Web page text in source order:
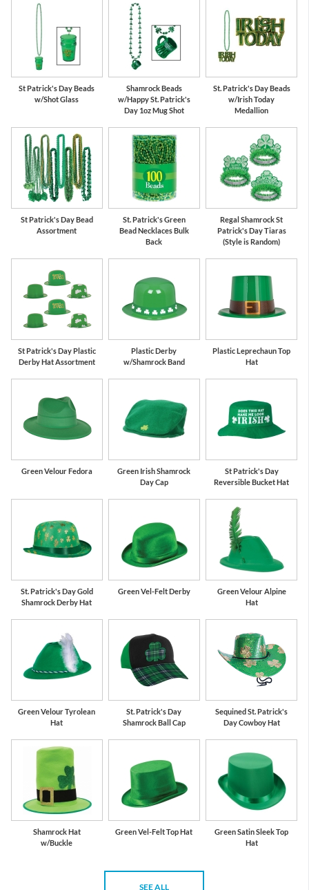
St Patrick's Day Beads
w/Shot Glass
Shamrock Beads
w/Happy St. Patrick's
Day 1oz Mug Shot
St. Patrick's Day Beads
w/Irish Today
Medallion
St Patrick's Day Bead
Assortment
St. Patrick's Green
Bead Necklaces Bulk
Back
Regal Shamrock St
Patrick's Day Tiaras
(Style is Random)
St Patrick's Day Plastic
Derby Hat Assortment
Plastic Derby
w/Shamrock Band
Plastic Leprechaun Top
Hat
Green Velour Fedora
Green Irish Shamrock
Day Cap
St Patrick's Day
Reversible Bucket Hat
St. Patrick's Day Gold
Shamrock Derby Hat
Green Vel-Felt Derby
Green Velour Alpine
Hat
Green Velour Tyrolean
Hat
St. Patrick's Day
Shamrock Ball Cap
Sequined St. Patrick's
Day Cowboy Hat
Shamrock Hat
w/Buckle
Green Vel-Felt Top Hat
Green Satin Sleek Top
Hat
SEE ALL